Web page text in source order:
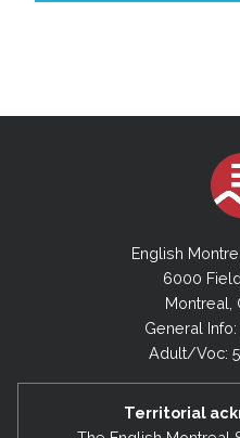
English
6000
Montreal,
General
Adult/Voc:
Territorial